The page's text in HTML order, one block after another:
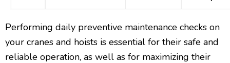
Performing daily preventive maintenance checks on
your cranes and hoists is essential for their safe and
reliable operation, as well as for maximizing their